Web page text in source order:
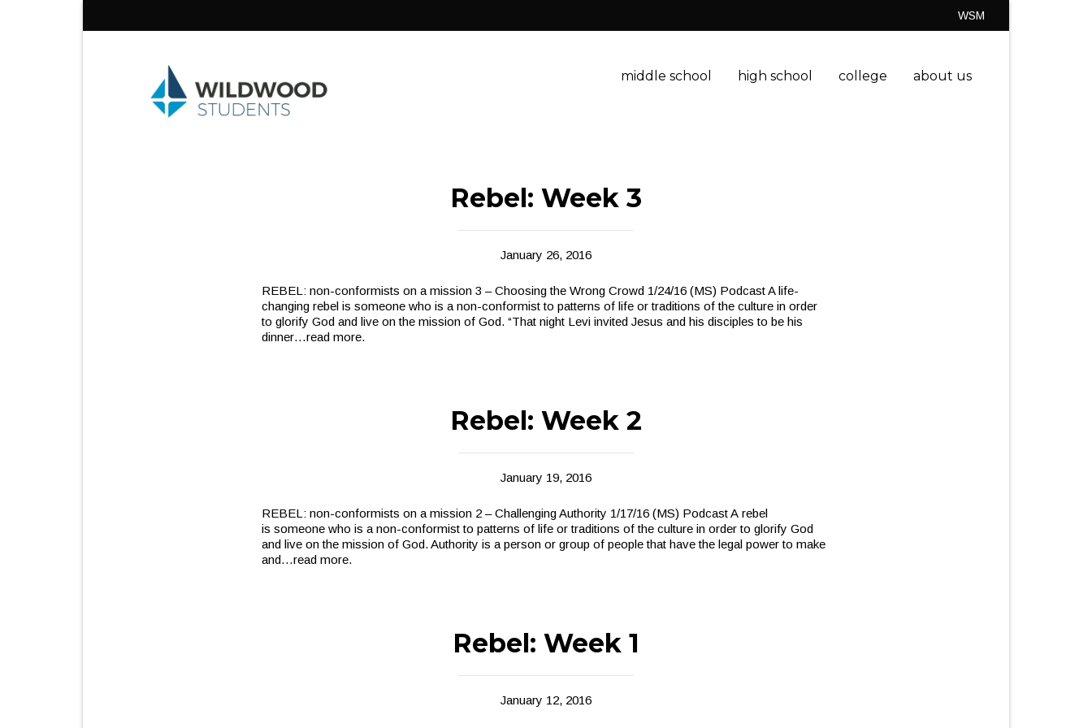
WSM
middle school high school college about us
Rebel: Week 3
January 26, 2016
REBEL: non-conformists on a mission 3 – Choosing the Wrong Crowd 1/24/16 (MS) Podcast A life-
changing rebel is someone who is a non-conformist to patterns of life or traditions of the culture in order
to glorify God and live on the mission of God. “That night Levi invited Jesus and his disciples to be his
dinner…read more.
Rebel: Week 2
January 19, 2016
REBEL: non-conformists on a mission 2 – Challenging Authority 1/17/16 (MS) Podcast A rebel
is someone who is a non-conformist to patterns of life or traditions of the culture in order to glorify God
and live on the mission of God. Authority is a person or group of people that have the legal power to make
and…read more.
Rebel: Week 1
January 12, 2016